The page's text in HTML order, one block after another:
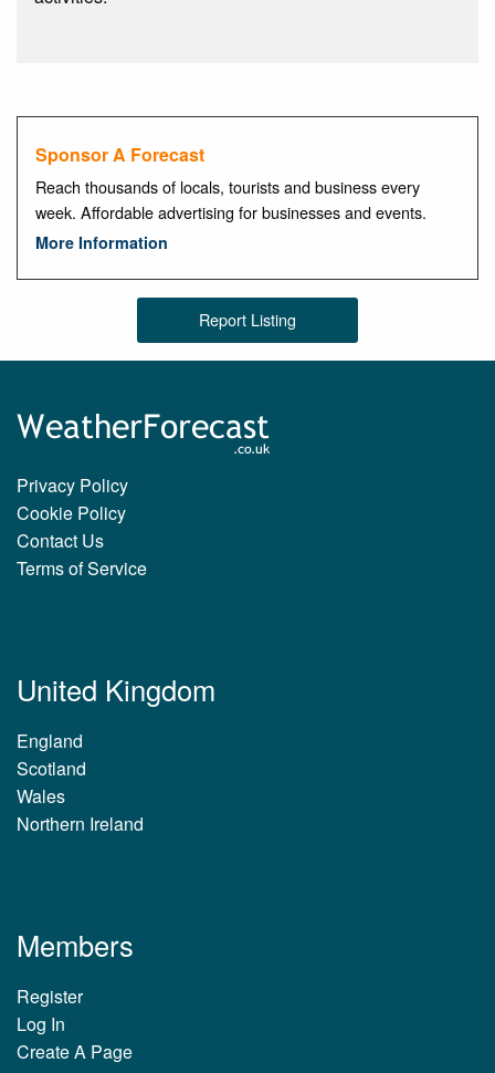
Sponsor A Forecast
Reach thousands of locals, tourists and business every
week. Affordable advertising for businesses and events.
More Information
Report Listing
Privacy Policy
Cookie Policy
Contact Us
Terms of Service
United Kingdom
England
Scotland
Wales
Northern Ireland
Members
Register
Log In
Create A Page